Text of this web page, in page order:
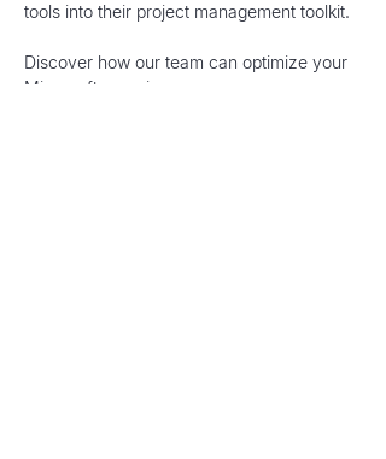
tools into their project management toolkit.
Discover how our team can optimize your
Microsoft experience: